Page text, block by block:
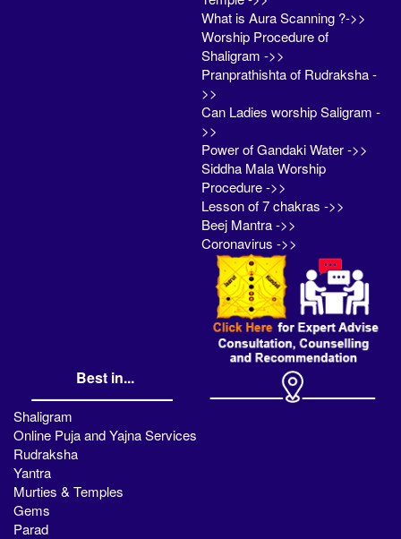
What is Aura Scanning ?->>
Worship Procedure of
Shaligram ->>
Pranprathishta of Rudraksha -
>>
Can Ladies worship Saligram -
>>
Power of Gandaki Water ->>
Siddha Mala Worship
Procedure ->>
Lesson of 7 chakras ->>
Beej Mantra ->>
Coronavirus ->>
Best in...
Shaligram
Online Puja and Yajna Services
Rudraksha
Yantra
Murties & Temples
Gems
Parad